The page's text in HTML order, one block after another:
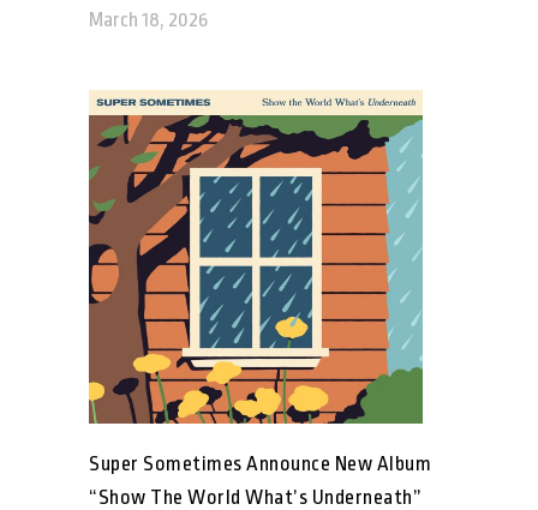
March 18, 2026
Super Sometimes Announce New Album
“Show The World What’s Underneath”